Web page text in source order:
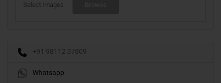
Select Images
+91 98112 37809
Whatsapp